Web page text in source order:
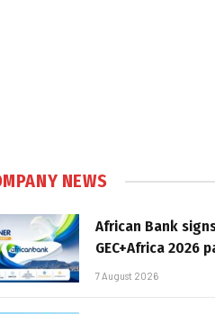
NEWS
African Bank
GEC+Africa 2026
7 August 2026